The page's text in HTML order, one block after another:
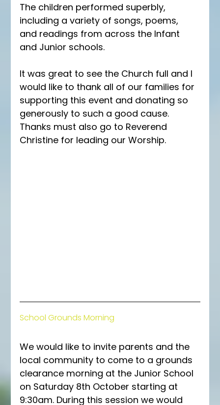
The children performed superbly,
including a variety of songs, poems,
and readings from across the Infant
and Junior schools.
It was great to see the Church full and I
would like to thank all of our families for
supporting this event and donating so
generously to such a good cause.
Thanks must also go to Reverend
Christine for leading our Worship.
School Grounds Morning
We would like to invite parents and the
local community to come to a grounds
clearance morning at the Junior School
on Saturday 8th October starting at
9:30am. During this session we would